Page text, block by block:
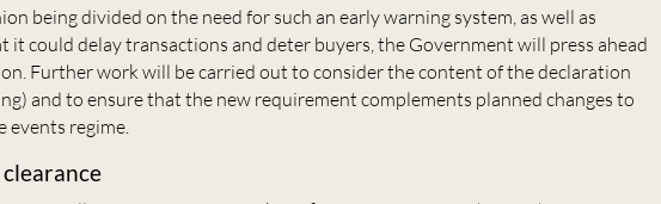
being divided on the need for such an early warning system, as well as
it could delay transactions and deter buyers, the Government will press ahead
Further work will be carried out to consider the content of the declaration
and to ensure that the new requirement complements planned changes to
events regime.